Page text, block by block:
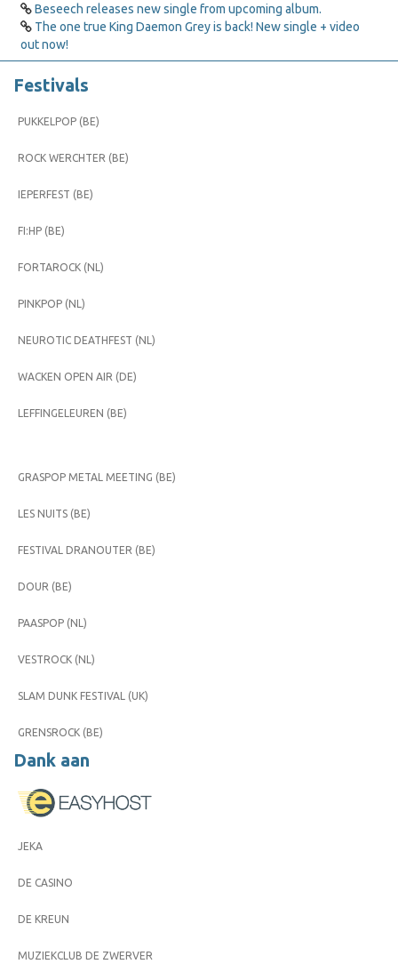
Beseech releases new single from upcoming album.
The one true King Daemon Grey is back! New single + video
out now!
Festivals
PUKKELPOP (BE)
ROCK WERCHTER (BE)
IEPERFEST (BE)
FI:HP (BE)
FORTAROCK (NL)
PINKPOP (NL)
NEUROTIC DEATHFEST (NL)
WACKEN OPEN AIR (DE)
LEFFINGELEUREN (BE)
GRASPOP METAL MEETING (BE)
LES NUITS (BE)
FESTIVAL DRANOUTER (BE)
DOUR (BE)
PAASPOP (NL)
VESTROCK (NL)
SLAM DUNK FESTIVAL (UK)
GRENSROCK (BE)
Dank aan
JEKA
DE CASINO
DE KREUN
MUZIEKCLUB DE ZWERVER